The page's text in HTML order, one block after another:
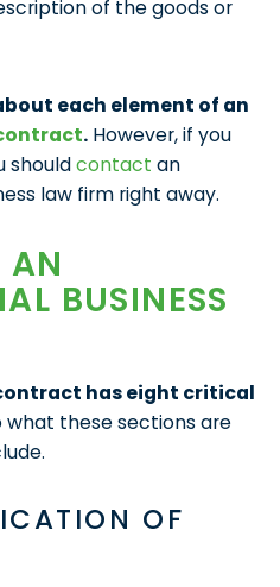
of the goods or
each element of an
.However, if you
shouldcontact an
law firm right away.
AN
BUSINESS
has eight critical
what these sections are
OF